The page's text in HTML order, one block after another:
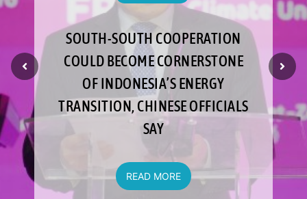
SOUTH-SOUTH COOPERATION
COULD BECOME CORNERSTONE
OF INDONESIA’S ENERGY
TRANSITION, CHINESE OFFICIALS
SAY
READ MORE